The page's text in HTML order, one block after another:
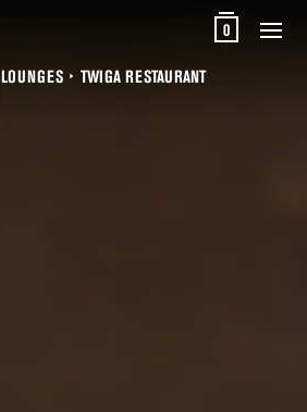
0
LOUNGES TWIGA RESTAURANT